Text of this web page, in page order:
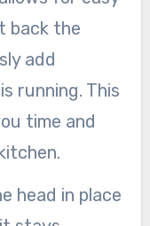
back the
add
running. This
time and
head in place